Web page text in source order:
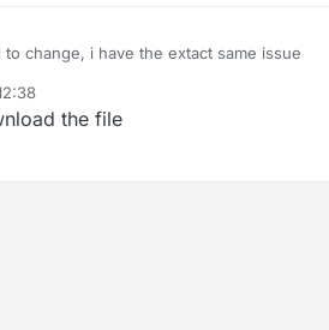
change, i have the extact same issue
the file